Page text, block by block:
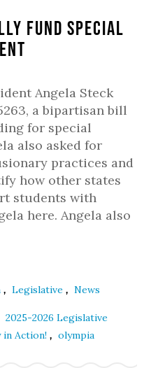
Fund Special
Angela Steck
a bipartisan bill
for special
also asked for
practices and
how other states
students with
here. Angela also
, Legislative , News
2025-2026 Legislative
in Action! , olympia